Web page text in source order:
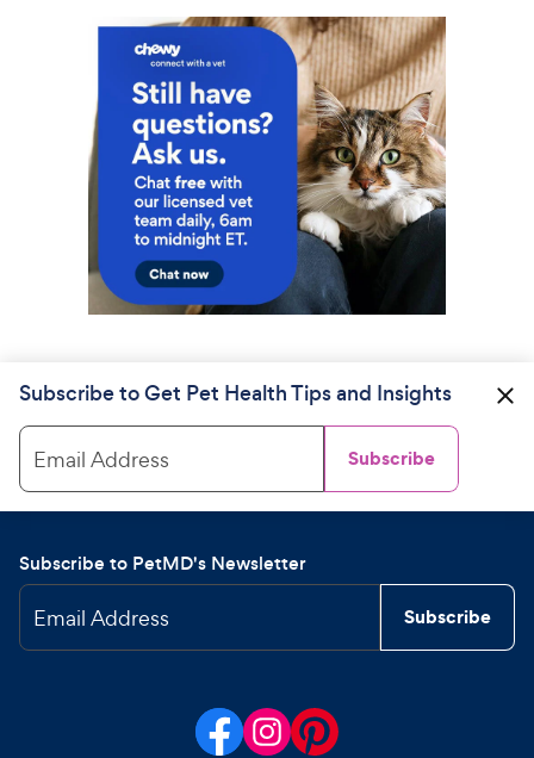
Subscribe to Get Pet Health Tips and Insights
Email Address Subscribe
Subscribe to PetMD's Newsletter
Email Address Subscribe